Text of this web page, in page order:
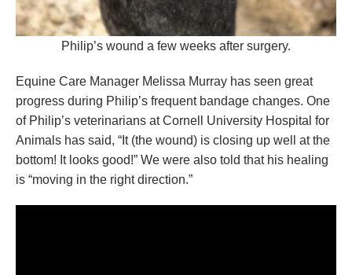
Philip’s wound a few weeks after surgery.
Equine Care Manager Melissa Murray has seen great
progress during Philip’s frequent bandage changes. One
of Philip’s veterinarians at Cornell University Hospital for
Animals has said, “It (the wound) is closing up well at the
bottom! It looks good!” We were also told that his healing
is “moving in the right direction.”